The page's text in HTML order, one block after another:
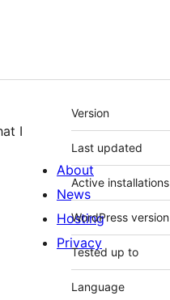
I
Meta
Version
Last updated
Active installations
WordPress version
Tested up to
Language
About
News
Hosting
Privacy